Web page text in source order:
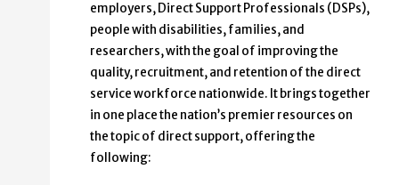
employers, Direct Support Professionals (DSPs),
people with disabilities, families, and
researchers, with the goal of improving the
quality, recruitment, and retention of the direct
service workforce nationwide. It brings together
in one place the nation’s premier resources on
the topic of direct support, offering the
following: